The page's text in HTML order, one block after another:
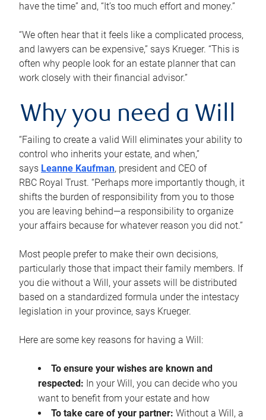
have the time” and, “It’s too much effort and money.”
“We often hear that it feels like a complicated process,
and lawyers can be expensive,” says Krueger. “This is
often why people look for an estate planner that can
work closely with their financial advisor.”
Why you need a Will
“Failing to create a valid Will eliminates your ability to
control who inherits your estate, and when,”
says Leanne Kaufman, president and CEO of
RBC Royal Trust. “Perhaps more importantly though, it
shifts the burden of responsibility from you to those
you are leaving behind—a responsibility to organize
your affairs because for whatever reason you did not.”
Most people prefer to make their own decisions,
particularly those that impact their family members. If
you die without a Will, your assets will be distributed
based on a standardized formula under the intestacy
legislation in your province, says Krueger.
Here are some key reasons for having a Will:
To ensure your wishes are known and
respected: In your Will, you can decide who you
want to benefit from your estate and how
To take care of your partner: Without a Will, a